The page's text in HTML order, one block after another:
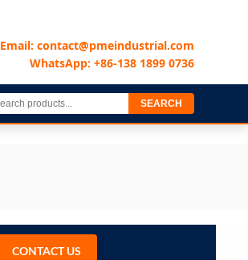
Email: contact@pmeindustrial.com
WhatsApp: +86-138 1899 0736
SEARCH
CONTACT US